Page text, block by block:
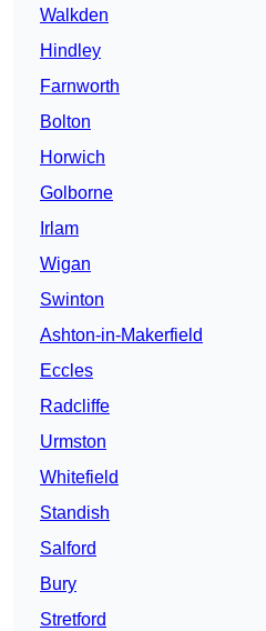
Walkden
Hindley
Farnworth
Bolton
Horwich
Golborne
Irlam
Wigan
Swinton
Ashton-in-Makerfield
Eccles
Radcliffe
Urmston
Whitefield
Standish
Salford
Bury
Stretford